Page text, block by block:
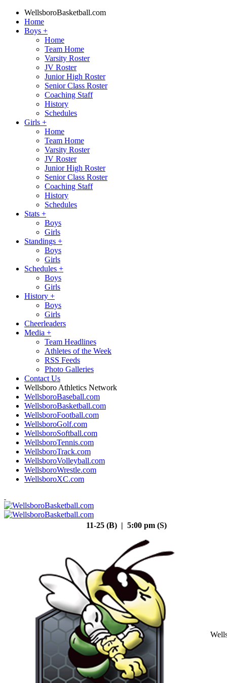
WellsboroBasketball.com
Home
Boys +
Home
Team Home
Varsity Roster
JV Roster
Junior High Roster
Senior Class Roster
Coaching Staff
History
Schedules
Girls +
Home
Team Home
Varsity Roster
JV Roster
Junior High Roster
Senior Class Roster
Coaching Staff
History
Schedules
Stats +
Boys
Girls
Standings +
Boys
Girls
Schedules +
Boys
Girls
History +
Boys
Girls
Cheerleaders
Media +
Team Headlines
Athletes of the Week
RSS Feeds
Photo Galleries
Contact Us
Wellsboro Athletics Network
WellsboroBaseball.com
WellsboroBasketball.com
WellsboroFootball.com
WellsboroGolf.com
WellsboroSoftball.com
WellsboroTennis.com
WellsboroTrack.com
WellsboroVolleyball.com
WellsboroWrestle.com
WellsboroXC.com
11-25 (B) | 5:00 pm (S)